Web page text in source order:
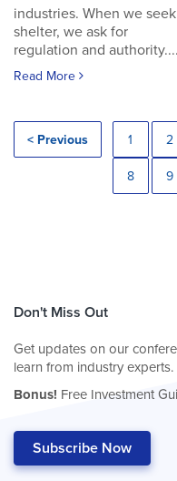
industries. When we seek
shelter, we ask for
regulation and authority....
Read More
< Previous 1 2
8 9
Don't Miss Out
Get updates on our
learn from industry experts.
Bonus! Free Investment
Subscribe Now